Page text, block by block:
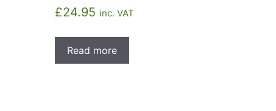
£24.95 inc. VAT
Read more